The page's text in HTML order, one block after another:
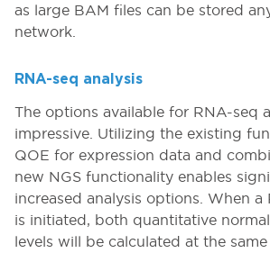
as large BAM files can be stored
network.
RNA-seq analysis
The options available for RNA-seq
impressive. Utilizing the existing
QOE for expression data and
new NGS functionality enables
increased analysis options. When
is initiated, both quantitative
levels will be calculated at the